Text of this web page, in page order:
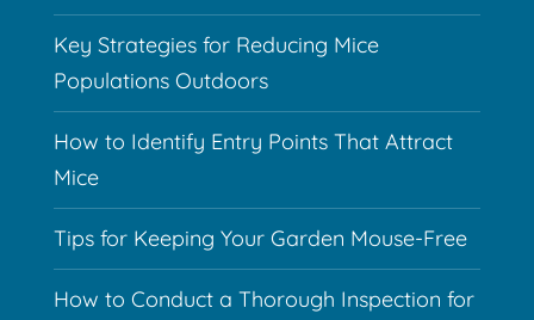
Key Strategies for Reducing Mice
Populations Outdoors
How to Identify Entry Points That Attract
Mice
Tips for Keeping Your Garden Mouse-Free
How to Conduct a Thorough Inspection for